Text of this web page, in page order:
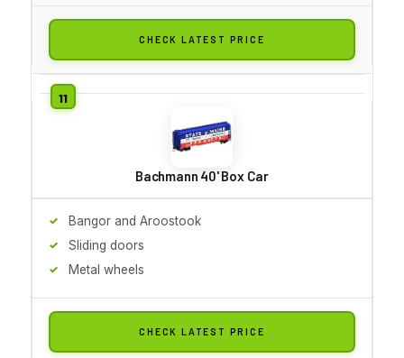
CHECK LATEST PRICE
Bachmann 40' Box Car
Bangor and Aroostook
Sliding doors
Metal wheels
CHECK LATEST PRICE